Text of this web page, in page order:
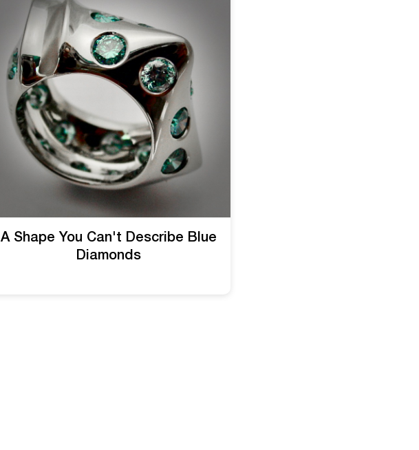
A Shape You Can't Describe Blue
Diamonds